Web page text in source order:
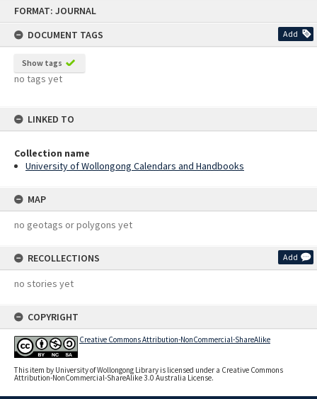
FORMAT: JOURNAL
DOCUMENT TAGS
Add
Show tags
no tags yet
LINKED TO
Collection name
University of Wollongong Calendars and Handbooks
MAP
no geotags or polygons yet
RECOLLECTIONS Add
no stories yet
COPYRIGHT
Creative Commons Attribution-NonCommercial-ShareAlike
This item by University of Wollongong Library is licensed under a Creative Commons
Attribution-NonCommercial-ShareAlike 3.0 Australia License.